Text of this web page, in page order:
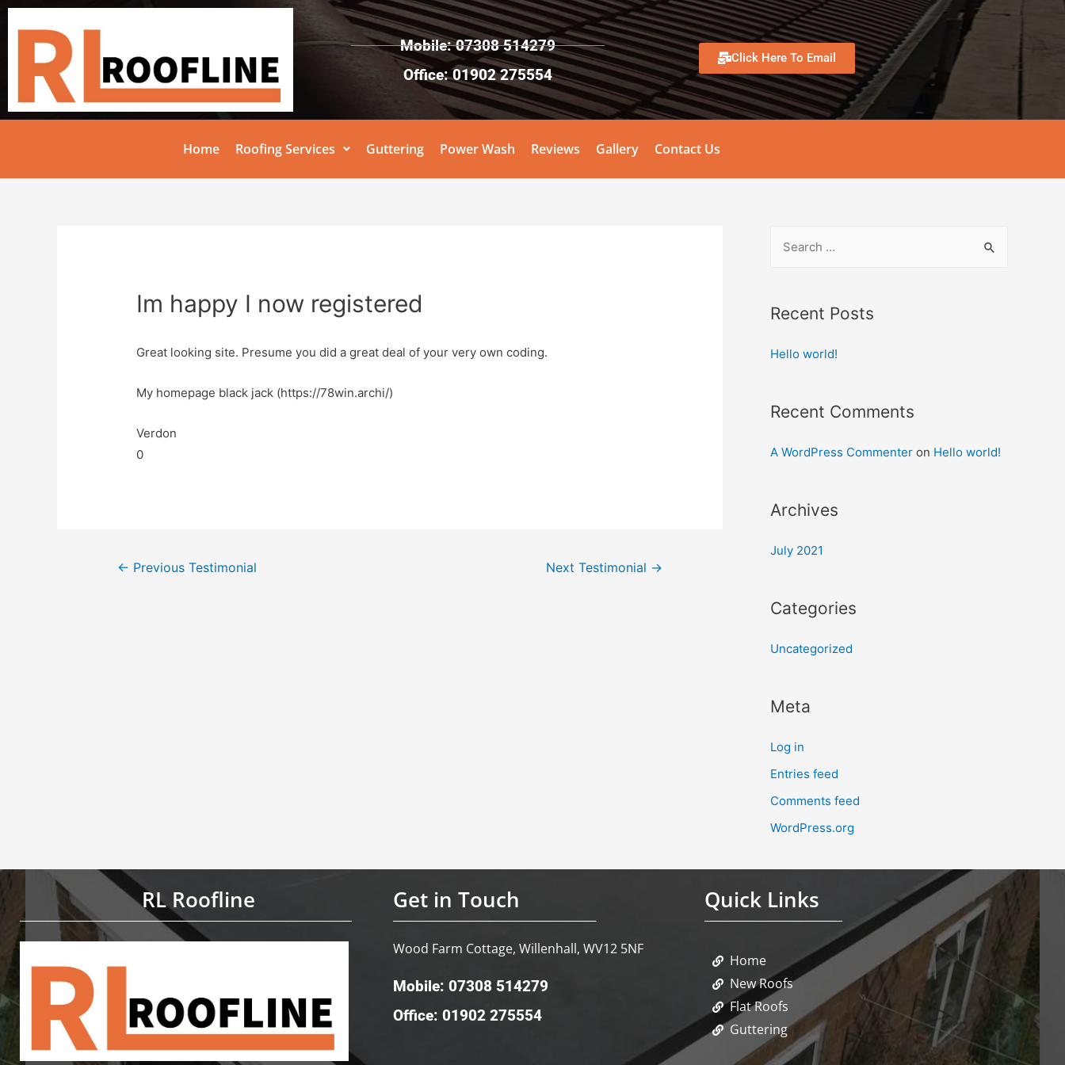
Mobile: 07308 514279
Office: 01902 275554
Click Here To Email
Home Roofing Services Guttering Power Wash Reviews Gallery Contact Us
Im happy I now registered
Great looking site. Presume you did a great deal of your very own coding.
My homepage black jack (https://78win.archi/)
Verdon
0
← Previous Testimonial Next Testimonial →
Recent Posts
Hello world!
Recent Comments
A WordPress Commenter on Hello world!
Archives
July 2021
Categories
Uncategorized
Meta
Log in
Entries feed
Comments feed
WordPress.org
RL Roofline Get in Touch
Wood Farm Cottage, Willenhall, WV12 5NF
Mobile: 07308 514279
Office: 01902 275554
Quick Links
Home
New Roofs
Flat Roofs
Guttering